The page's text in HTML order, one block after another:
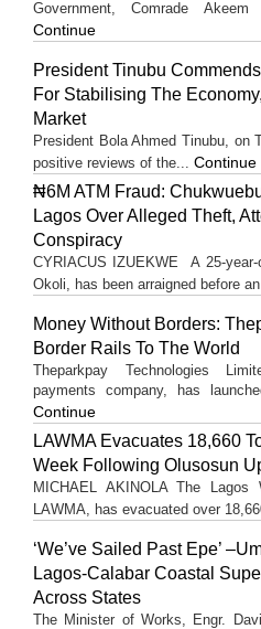
Government, Comrade Akeem
Continue
President Tinubu
For Stabilising The
Market
President Bola Ahmed Tinubu, on
positive reviews of the... Continue
₦6M ATM Fraud:
Lagos Over Alleged Theft,
Conspiracy
CYRIACUS IZUEKWE A 25-
Okoli, has been arraigned before
Money Without Borders:
Border Rails To The World
Theparkpay Technologies
payments company, has
Continue
LAWMA Evacuates 18,660
Week Following Olusosun
MICHAEL AKINOLA The Lagos
LAWMA, has evacuated over
‘We’ve Sailed Past Epe’
Lagos-Calabar Coastal
Across States
The Minister of Works, Engr.